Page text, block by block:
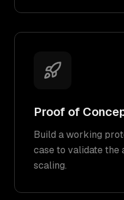
Proof of
Build a working
case to validate the
scaling.